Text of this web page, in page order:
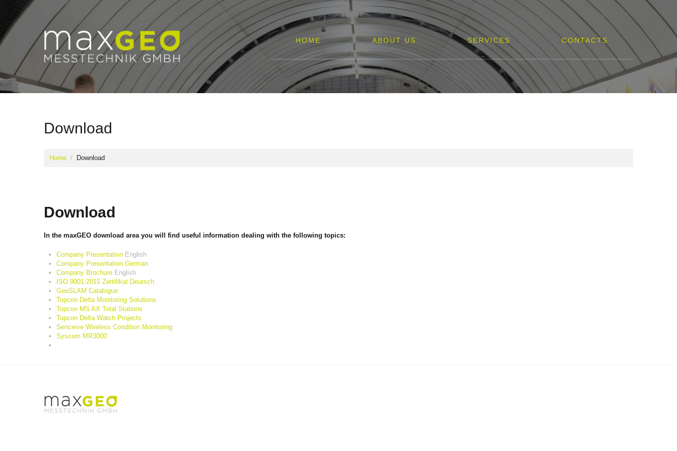
HOME ABOUT US SERVICES CONTACTS
Download
Home Download
Download
In the maxGEO download area you will find useful information dealing with the following topics:
Company Presentation English
Company Presentation German
Company Brochure English
ISO 9001:2015 Zertifikat Deutsch
GeoSLAM Catalogue
Topcon Delta Monitoring Solutions
Topcon MS AX Total Stations
Topcon Delta Watch Projects
Senceive Wireless Condition Monitoring
Syscom MR3000